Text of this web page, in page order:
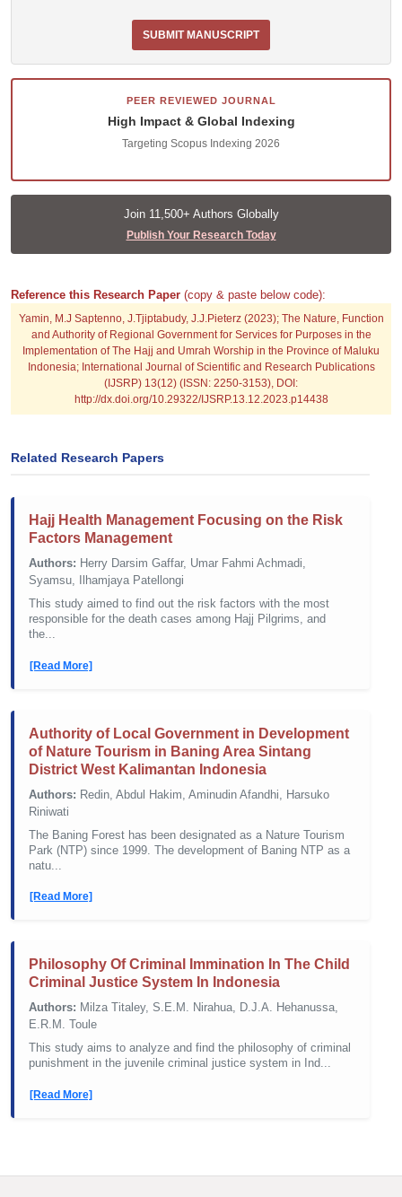
SUBMIT MANUSCRIPT
PEER REVIEWED JOURNAL
High Impact & Global Indexing
Targeting Scopus Indexing 2026
Join 11,500+ Authors Globally
Publish Your Research Today
Reference this Research Paper (copy & paste below code):
Yamin, M.J Saptenno, J.Tjiptabudy, J.J.Pieterz (2023); The Nature, Function
and Authority of Regional Government for Services for Purposes in the
Implementation of The Hajj and Umrah Worship in the Province of Maluku
Indonesia; International Journal of Scientific and Research Publications
(IJSRP) 13(12) (ISSN: 2250-3153), DOI:
http://dx.doi.org/10.29322/IJSRP.13.12.2023.p14438
Related Research Papers
Hajj Health Management Focusing on the Risk
Factors Management
Authors: Herry Darsim Gaffar, Umar Fahmi Achmadi,
Syamsu, Ilhamjaya Patellongi
This study aimed to find out the risk factors with the most
responsible for the death cases among Hajj Pilgrims, and
the...
[Read More]
Authority of Local Government in Development
of Nature Tourism in Baning Area Sintang
District West Kalimantan Indonesia
Authors: Redin, Abdul Hakim, Aminudin Afandhi, Harsuko
Riniwati
The Baning Forest has been designated as a Nature Tourism
Park (NTP) since 1999. The development of Baning NTP as a
natu...
[Read More]
Philosophy Of Criminal Immination In The Child
Criminal Justice System In Indonesia
Authors: Milza Titaley, S.E.M. Nirahua, D.J.A. Hehanussa,
E.R.M. Toule
This study aims to analyze and find the philosophy of criminal
punishment in the juvenile criminal justice system in Ind...
[Read More]